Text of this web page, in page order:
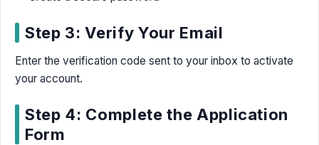
Step 3: Verify Your Email
Enter the verification code sent to your inbox to activate
your account.
Step 4: Complete the Application
Form